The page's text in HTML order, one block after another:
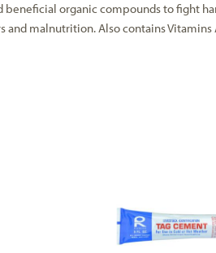
beneficial organic compounds to fight
and malnutrition. Also contains Vitamins